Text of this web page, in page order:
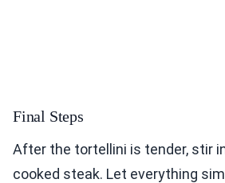
Final Steps
After the tortellini is tender, stir
cooked steak. Let everything